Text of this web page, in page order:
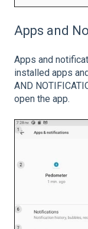
Apps and
Apps and
installed apps
AND
open the app.